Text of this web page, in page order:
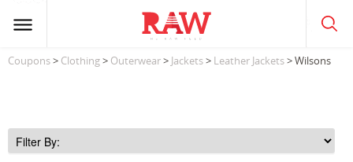
Coupons> Clothing> Outerwear> Jackets> Leather Jackets> Wilsons